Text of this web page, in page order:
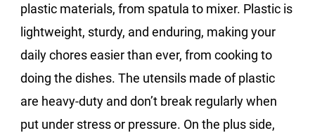
plastic materials, from spatula to mixer. Plastic is
lightweight, sturdy, and enduring, making your
daily chores easier than ever, from cooking to
doing the dishes. The utensils made of plastic
are heavy-duty and don’t break regularly when
put under stress or pressure. On the plus side,